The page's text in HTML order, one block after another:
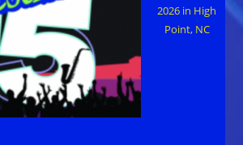
2026 in High
Point, NC